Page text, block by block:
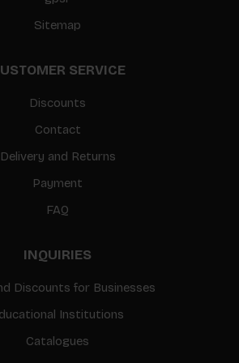
Sitemap
SERVICE
Discounts
Contact
Delivery and Returns
Payment
FAQ
INQUIRIES
Discounts for Businesses
Institutions
Catalogues